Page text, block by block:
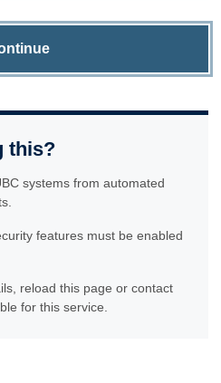
this?
systems from automated
features must be enabled
reload this page or contact
for this service.